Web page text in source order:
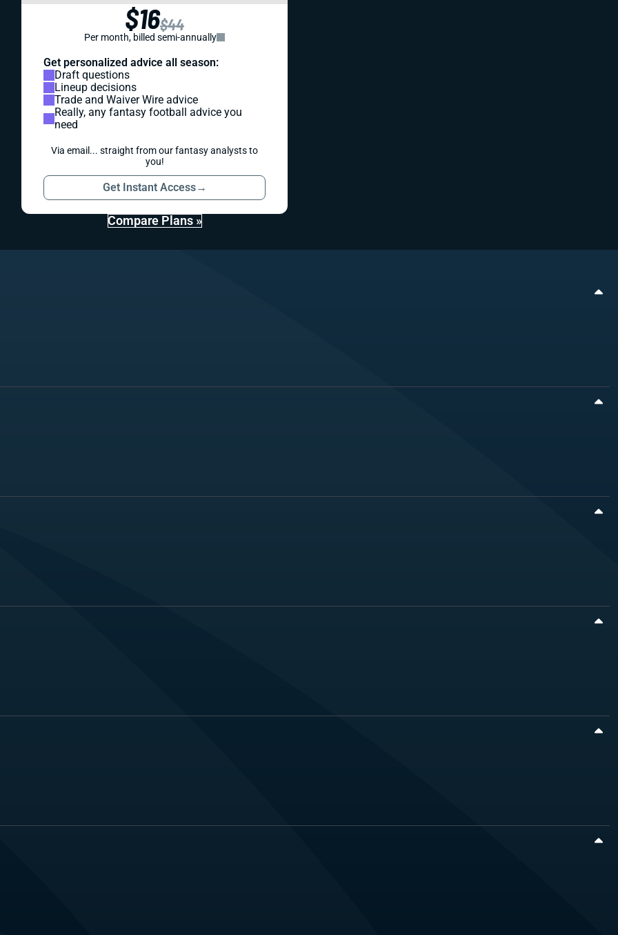
$16$44
Per month, billed semi-annually
Get personalized advice all season:
Draft questions
Lineup decisions
Trade and Waiver Wire advice
Really, any fantasy football advice you
need
Via email... straight from our fantasy analysts to
you!
Get Instant Access→
Compare Plans »